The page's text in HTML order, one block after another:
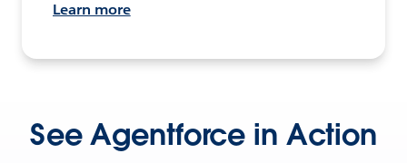
Learn more
See Agentforce in Action